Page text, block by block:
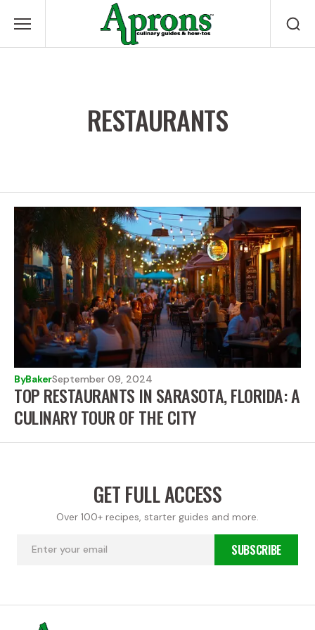
RESTAURANTS
ByBakerSeptember 09, 2024
TOP RESTAURANTS IN SARASOTA, FLORIDA: A
CULINARY TOUR OF THE CITY
GET FULL ACCESS
Over 100+ recipes, starter guides and more.
SUBSCRIBE